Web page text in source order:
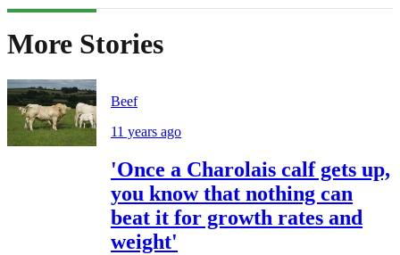
More Stories
Beef
11 years ago
'Once a Charolais calf gets up,
you know that nothing can
beat it for growth rates and
weight'